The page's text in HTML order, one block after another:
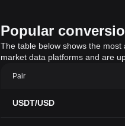
Popular
The table below shows the
market data platforms and are
Pair
USDT/USD